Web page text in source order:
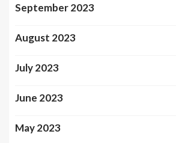
September 2023
August 2023
July 2023
June 2023
May 2023